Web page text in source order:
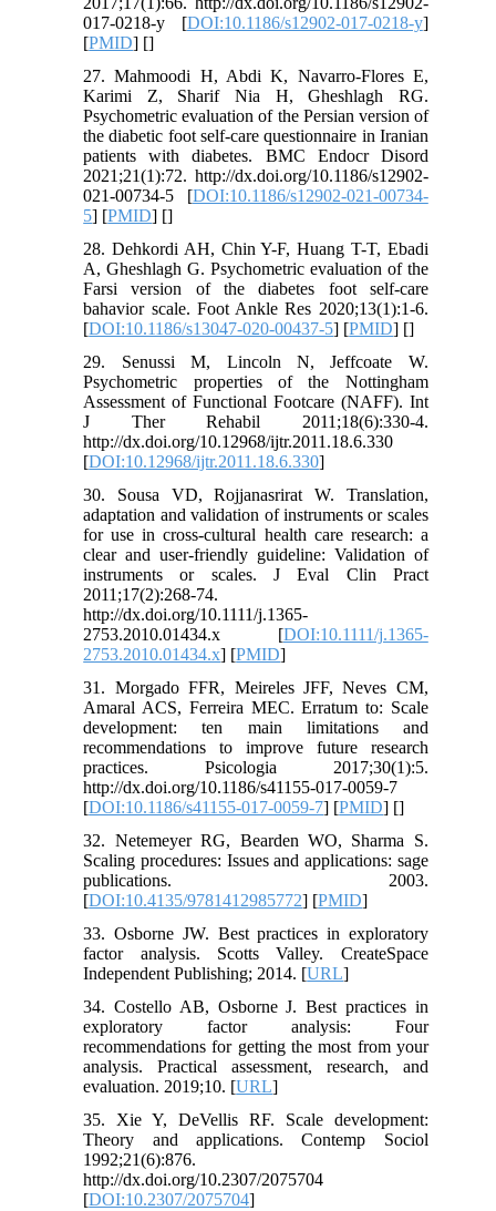
017-0218-y [DOI:10.1186/s12902-017-0218-y]
[PMID] []
27. Mahmoodi H, Abdi K, Navarro-Flores E,
Karimi Z, Sharif Nia H, Gheshlagh RG.
Psychometric evaluation of the Persian version of
the diabetic foot self-care questionnaire in Iranian
patients with diabetes. BMC Endocr Disord
2021;21(1):72. http://dx.doi.org/10.1186/s12902-
021-00734-5 [DOI:10.1186/s12902-021-00734-
5] [PMID] []
28. Dehkordi AH, Chin Y-F, Huang T-T, Ebadi
A, Gheshlagh G. Psychometric evaluation of the
Farsi version of the diabetes foot self-care
bahavior scale. Foot Ankle Res 2020;13(1):1-6.
[DOI:10.1186/s13047-020-00437-5] [PMID] []
29. Senussi M, Lincoln N, Jeffcoate W.
Psychometric properties of the Nottingham
Assessment of Functional Footcare (NAFF). Int
J Ther Rehabil 2011;18(6):330-4.
http://dx.doi.org/10.12968/ijtr.2011.18.6.330
[DOI:10.12968/ijtr.2011.18.6.330]
30. Sousa VD, Rojjanasrirat W. Translation,
adaptation and validation of instruments or scales
for use in cross-cultural health care research: a
clear and user-friendly guideline: Validation of
instruments or scales. J Eval Clin Pract
2011;17(2):268-74.
http://dx.doi.org/10.1111/j.1365-
2753.2010.01434.x [DOI:10.1111/j.1365-
2753.2010.01434.x] [PMID]
31. Morgado FFR, Meireles JFF, Neves CM,
Amaral ACS, Ferreira MEC. Erratum to: Scale
development: ten main limitations and
recommendations to improve future research
practices. Psicologia 2017;30(1):5.
http://dx.doi.org/10.1186/s41155-017-0059-7
[DOI:10.1186/s41155-017-0059-7] [PMID] []
32. Netemeyer RG, Bearden WO, Sharma S.
Scaling procedures: Issues and applications: sage
publications. 2003.
[DOI:10.4135/9781412985772] [PMID]
33. Osborne JW. Best practices in exploratory
factor analysis. Scotts Valley. CreateSpace
Independent Publishing; 2014. [URL]
34. Costello AB, Osborne J. Best practices in
exploratory factor analysis: Four
recommendations for getting the most from your
analysis. Practical assessment, research, and
evaluation. 2019;10. [URL]
35. Xie Y, DeVellis RF. Scale development:
Theory and applications. Contemp Sociol
1992;21(6):876.
http://dx.doi.org/10.2307/2075704
[DOI:10.2307/2075704]